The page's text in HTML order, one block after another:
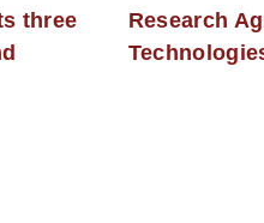
three
Research